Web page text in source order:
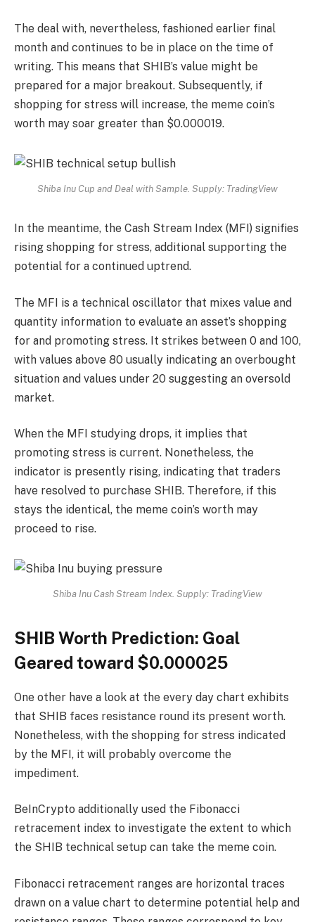
The deal with, nevertheless, fashioned earlier final
month and continues to be in place on the time of
writing. This means that SHIB’s value might be
prepared for a major breakout. Subsequently, if
shopping for stress will increase, the meme coin’s
worth may soar greater than $0.000019.
Shiba Inu Cup and Deal with Sample. Supply: TradingView
In the meantime, the Cash Stream Index (MFI) signifies
rising shopping for stress, additional supporting the
potential for a continued uptrend.
The MFI is a technical oscillator that mixes value and
quantity information to evaluate an asset’s shopping
for and promoting stress. It strikes between 0 and 100,
with values above 80 usually indicating an overbought
situation and values under 20 suggesting an oversold
market.
When the MFI studying drops, it implies that
promoting stress is current. Nonetheless, the
indicator is presently rising, indicating that traders
have resolved to purchase SHIB. Therefore, if this
stays the identical, the meme coin’s worth may
proceed to rise.
Shiba Inu Cash Stream Index. Supply: TradingView
SHIB Worth Prediction: Goal
Geared toward $0.000025
One other have a look at the every day chart exhibits
that SHIB faces resistance round its present worth.
Nonetheless, with the shopping for stress indicated
by the MFI, it will probably overcome the
impediment.
BeInCrypto additionally used the Fibonacci
retracement index to investigate the extent to which
the SHIB technical setup can take the meme coin.
Fibonacci retracement ranges are horizontal traces
drawn on a value chart to determine potential help and